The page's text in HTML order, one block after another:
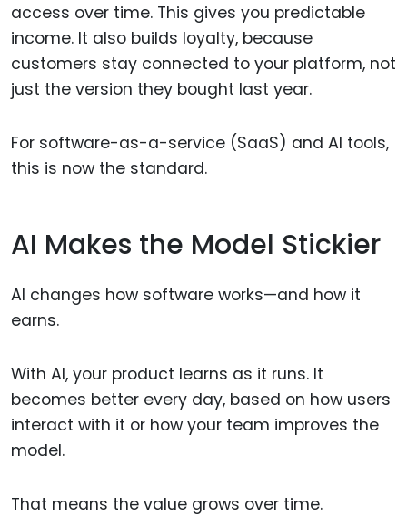
access over time. This gives you predictable
income. It also builds loyalty, because
customers stay connected to your platform, not
just the version they bought last year.
For software-as-a-service (SaaS) and AI tools,
this is now the standard.
AI Makes the Model Stickier
AI changes how software works—and how it
earns.
With AI, your product learns as it runs. It
becomes better every day, based on how users
interact with it or how your team improves the
model.
That means the value grows over time.